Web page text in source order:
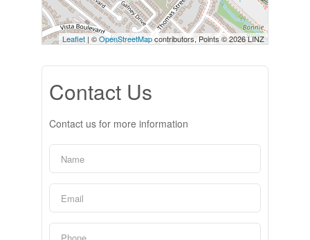
Leaflet | ©OpenStreetMapcontributors, Points © 2026 LINZ
Contact Us
Contact us for more information